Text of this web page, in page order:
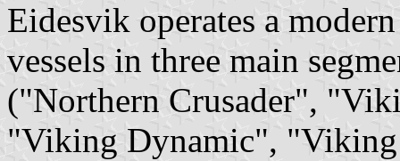
Eidesvik operates a
vessels in three main
("Northern Crusader",
"Viking Dynamic",